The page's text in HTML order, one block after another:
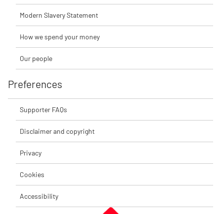
Modern Slavery Statement
How we spend your money
Our people
Preferences
Supporter FAQs
Disclaimer and copyright
Privacy
Cookies
Accessibility